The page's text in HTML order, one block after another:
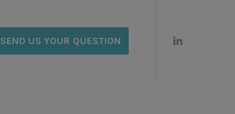
SEND US YOUR QUESTION